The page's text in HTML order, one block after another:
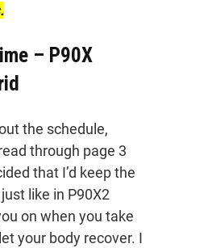
– P90X
the schedule,
through page 3
that I’d keep the
like in P90X2
on when you take
your body recover. I